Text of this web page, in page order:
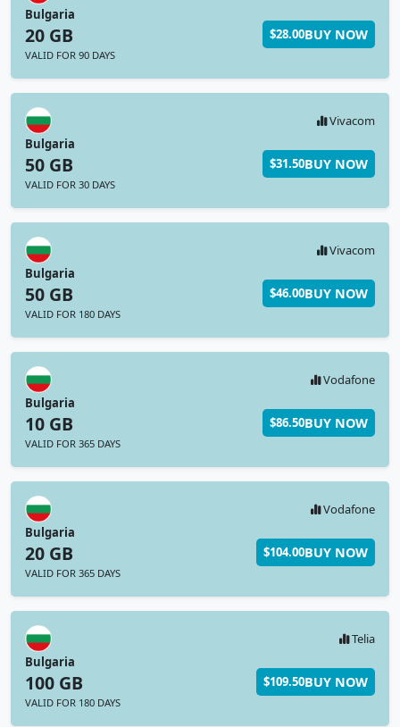
Bulgaria
20 GB
VALID FOR 90 DAYS
$28.00BUY NOW
Vivacom
Bulgaria
50 GB
VALID FOR 30 DAYS
$31.50BUY NOW
Vivacom
Bulgaria
50 GB
VALID FOR 180 DAYS
$46.00BUY NOW
Vodafone
Bulgaria
10 GB
VALID FOR 365 DAYS
$86.50BUY NOW
Vodafone
Bulgaria
20 GB
VALID FOR 365 DAYS
$104.00BUY NOW
Telia
Bulgaria
100 GB
VALID FOR 180 DAYS
$109.50BUY NOW